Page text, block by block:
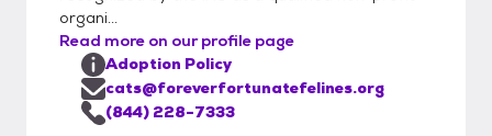
possible cat or kitten. Once you complete
the application and it is approved, we can
set up a meet and greet and if all works out,
you may bring the kittens or cats home the
same day. Please make sure to bring an
organi...
Read more on our profile page
Adoption Policy
cats@foreverfortunatefelines.org
(844) 228-7333